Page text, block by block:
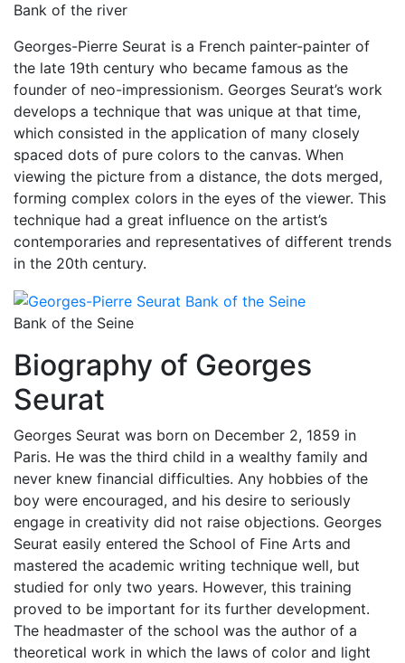
Bank of the river
Georges-Pierre Seurat is a French painter-painter of
the late 19th century who became famous as the
founder of neo-impressionism. Georges Seurat’s work
develops a technique that was unique at that time,
which consisted in the application of many closely
spaced dots of pure colors to the canvas. When
viewing the picture from a distance, the dots merged,
forming complex colors in the eyes of the viewer. This
technique had a great influence on the artist’s
contemporaries and representatives of different trends
in the 20th century.
Bank of the Seine
Biography of Georges
Seurat
Georges Seurat was born on December 2, 1859 in
Paris. He was the third child in a wealthy family and
never knew financial difficulties. Any hobbies of the
boy were encouraged, and his desire to seriously
engage in creativity did not raise objections. Georges
Seurat easily entered the School of Fine Arts and
mastered the academic writing technique well, but
studied for only two years. However, this training
proved to be important for its further development.
The headmaster of the school was the author of a
theoretical work in which the laws of color and light